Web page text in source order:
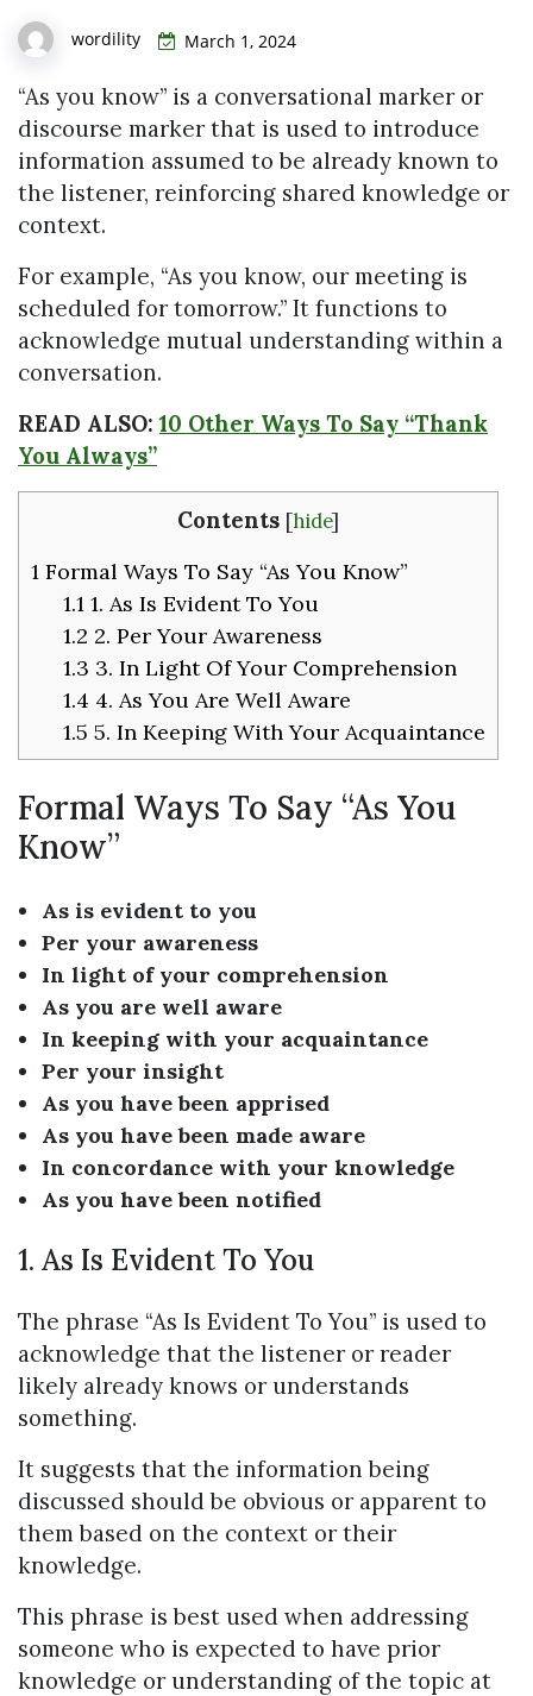
wordility March 1, 2024
“As you know” is a conversational marker or
discourse marker that is used to introduce
information assumed to be already known to
the listener, reinforcing shared knowledge or
context.
For example, “As you know, our meeting is
scheduled for tomorrow.” It functions to
acknowledge mutual understanding within a
conversation.
READ ALSO:10 Other Ways To Say “Thank
You Always”
Contents [hide]
1 Formal Ways To Say “As You Know”
1.1 1. As Is Evident To You
1.2 2. Per Your Awareness
1.3 3. In Light Of Your Comprehension
1.4 4. As You Are Well Aware
1.5 5. In Keeping With Your Acquaintance
Formal Ways To Say “As You
Know”
As is evident to you
Per your awareness
In light of your comprehension
As you are well aware
In keeping with your acquaintance
Per your insight
As you have been apprised
As you have been made aware
In concordance with your knowledge
As you have been notified
1. As Is Evident To You
The phrase “As Is Evident To You” is used to
acknowledge that the listener or reader
likely already knows or understands
something.
It suggests that the information being
discussed should be obvious or apparent to
them based on the context or their
knowledge.
This phrase is best used when addressing
someone who is expected to have prior
knowledge or understanding of the topic at